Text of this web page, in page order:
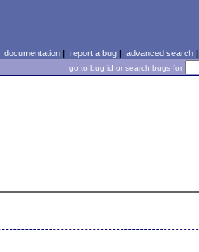
documentation| report a bug| advanced search|
go to bug id or search bugs for